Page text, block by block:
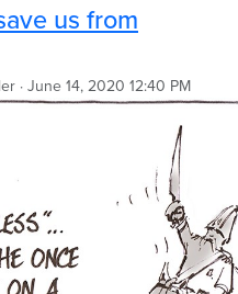
us from
· June 14, 2020 12:40 PM